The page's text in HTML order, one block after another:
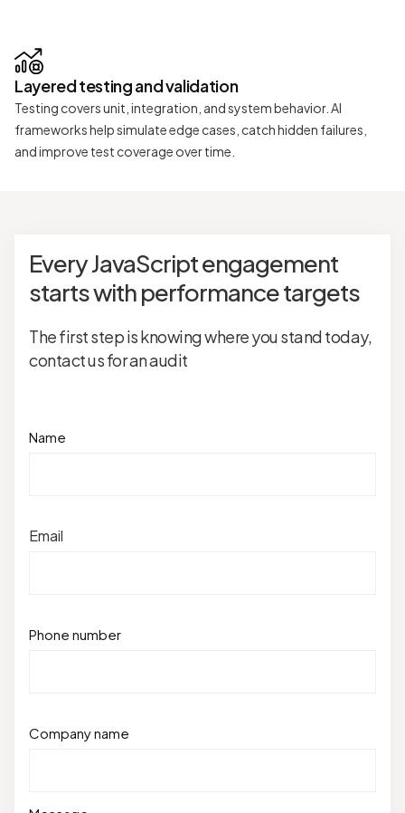
Layered testing and validation
Testing covers unit, integration, and system behavior. AI
frameworks help simulate edge cases, catch hidden failures,
and improve test coverage over time.
Every JavaScript engagement
starts with performance targets
The first step is knowing where you stand today,
contact us for an audit
Name
Email
Phone number
Company name